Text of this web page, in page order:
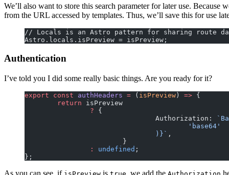
We’ll also want to store this search parameter for later use. Because
from the URL accessed by templates. Thus, we’ll save this for use
// Locals is an Astro pattern for sharing route
Astro.locals.isPreview = isPreview;
Authentication
I’ve told you I did some really basic things. Are you ready for it?
export const authHeaders = ( isPreview ) => {
	return
isPreview
		?
{
				Authorization:
					'base64'
				)
}` ,
			}
		:
undefined ;
};
As you can see, if is , we add the